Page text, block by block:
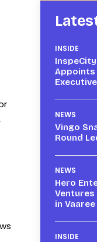
INSIDE
Appoints
NEWS
Vingo
Round
NEWS
Hero
Ventures
in Vaaree
INSIDE